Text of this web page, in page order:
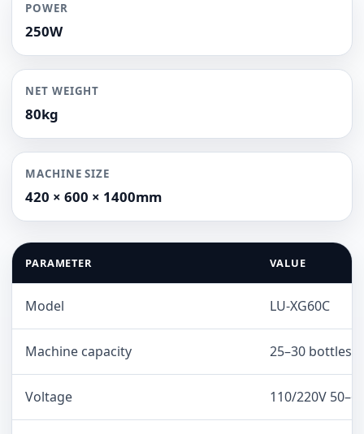
POWER
250W
NET WEIGHT
80kg
MACHINE SIZE
420 × 600 × 1400mm
PARAMETER VALUE
Model LU-XG60C
Machine capacity 25–30 bottles/
Voltage 110/220V